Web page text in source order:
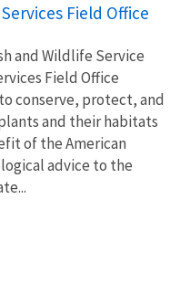
Field Office
and Wildlife Service
Field Office
conserve, protect, and
and their habitats
of the American
advice to the